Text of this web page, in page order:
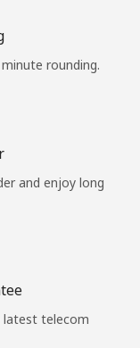
rounding.
and enjoy long
latest telecom